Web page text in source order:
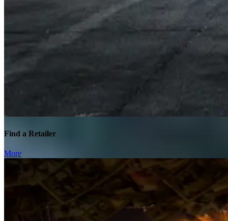
Find a Retailer
More